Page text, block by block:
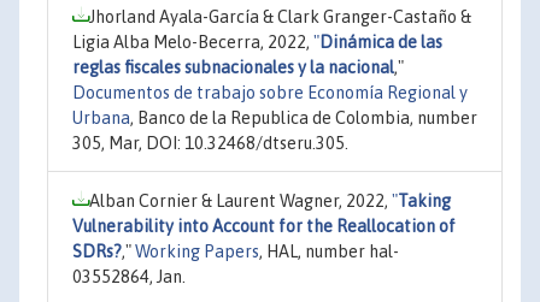
Jhorland Ayala-García & Clark Granger-Castaño &
Ligia Alba Melo-Becerra, 2022, "Dinámica de las
reglas fiscales subnacionales y la nacional,"
Documentos de trabajo sobre Economía Regional y
Urbana, Banco de la Republica de Colombia, number
305, Mar, DOI: 10.32468/dtseru.305.
Alban Cornier & Laurent Wagner, 2022, "Taking
Vulnerability into Account for the Reallocation of
SDRs?,"Working Papers, HAL, number hal-
03552864, Jan.